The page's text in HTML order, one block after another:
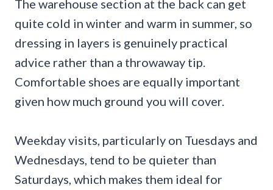
The warehouse section at the back can get
quite cold in winter and warm in summer, so
dressing in layers is genuinely practical
advice rather than a throwaway tip.
Comfortable shoes are equally important
given how much ground you will cover.
Weekday visits, particularly on Tuesdays and
Wednesdays, tend to be quieter than
Saturdays, which makes them ideal for